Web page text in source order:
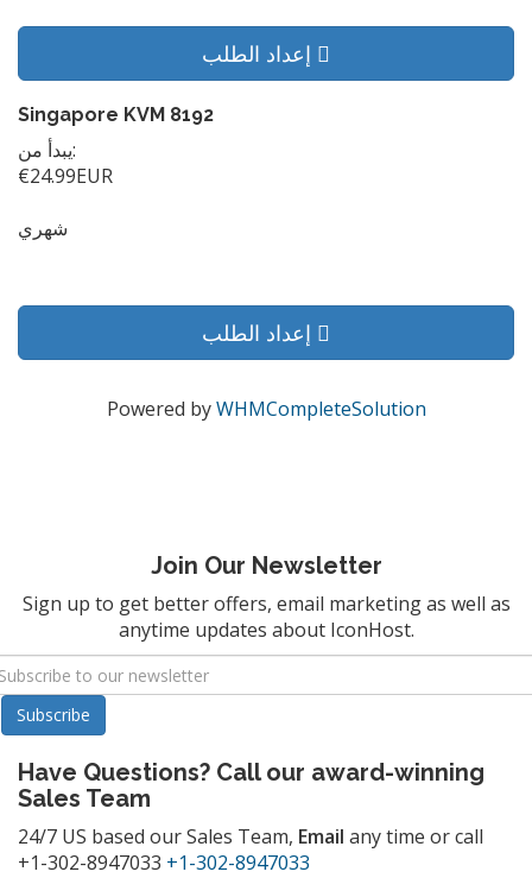
Singapore KVM 8192
يبدأ من:
€24.99EUR
شهري
Powered byWHMCompleteSolution
Join Our Newsletter
Sign up to get better offers, email marketing as well as
anytime updates about IconHost.
Have Questions? Call our award-winning
Sales Team
24/7 US based our Sales Team, Email any time or call
+1-302-8947033 +1-302-8947033